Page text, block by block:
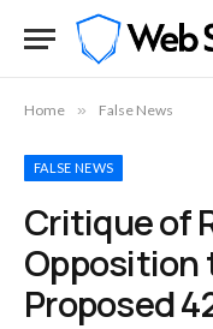
Home » False News
FALSE NEWS
Critique of
Opposition
Proposed